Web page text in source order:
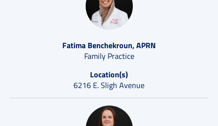
Fatima Benchekroun, APRN
Family Practice
Location(s)
6216 E. Sligh Avenue